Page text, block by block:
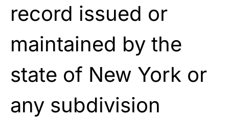
record issued or
maintained by the
state of New York or
any subdivision